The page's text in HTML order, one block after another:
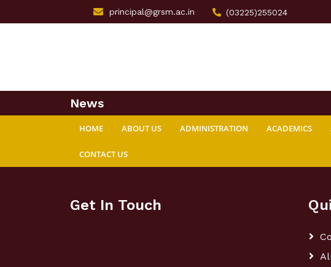
principal@grsm.ac.in (03225)255024
News
HOME ABOUT US ADMINISTRATION ACADEMICS
CONTACT US
Get In Touch